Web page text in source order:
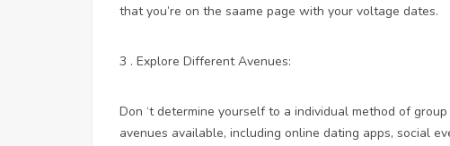
that you’re on the saame page with your voltage dates.
3 . Explore Different Avenues:
Don ‘t determine yourself to a individual method of
avenues available, including online dating apps, social